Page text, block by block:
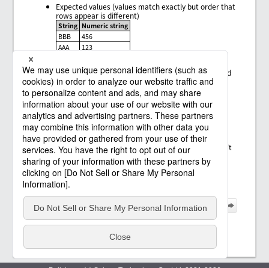
Expected values (values match exactly but order that
rows appear is different)
String Numeric string
BBB
456
AAA
123
values is smaller than for input values, but expected
rows exist in the rows for the input values)
String
Numeric string
BBB
456
Error pattern
Expected values (rows for the expected values don't
appear in the rows for the input values)
String Numeric string
CCC
789